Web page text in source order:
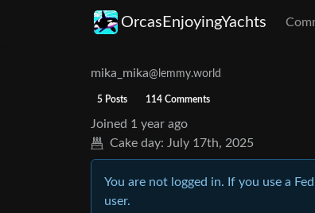
OrcasEnjoyingYachts
mika_mika@lemmy.world
5 Posts 114 Comments
Joined 1 year ago
Cake day: July 17th, 2025
You are not logged in. If you use a
user.